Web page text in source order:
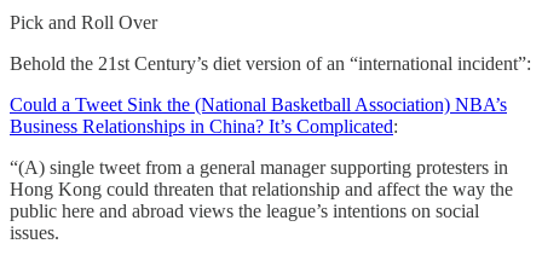
Pick and Roll Over
Behold the 21st Century’s diet version of an “international incident”:
Could a Tweet Sink the (National Basketball Association) NBA’s
Business Relationships in China? It’s Complicated:
“(A) single tweet from a general manager supporting protesters in
Hong Kong could threaten that relationship and affect the way the
public here and abroad views the league’s intentions on social
issues.